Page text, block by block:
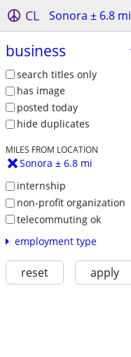
CL Sonora ± 6.8 mi
business
search titles only
has image
posted today
hide duplicates
MILES FROM LOCATION
Sonora ± 6.8 mi
internship
non-profit organization
telecommuting ok
employment type
reset apply